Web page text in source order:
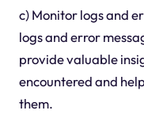
c) Monitor logs and
logs and error
provide valuable
encountered and
them.